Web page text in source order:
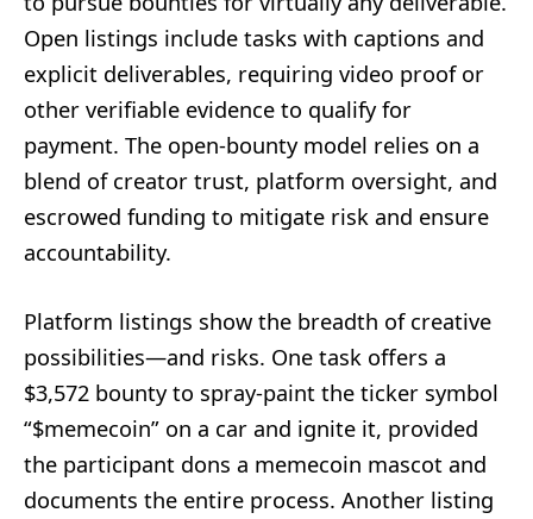
Open listings include tasks with captions and
explicit deliverables, requiring video proof or
other verifiable evidence to qualify for
payment. The open-bounty model relies on a
blend of creator trust, platform oversight, and
escrowed funding to mitigate risk and ensure
accountability.
Platform listings show the breadth of creative
possibilities—and risks. One task offers a
$3,572 bounty to spray-paint the ticker symbol
“$memecoin” on a car and ignite it, provided
the participant dons a memecoin mascot and
documents the entire process. Another listing